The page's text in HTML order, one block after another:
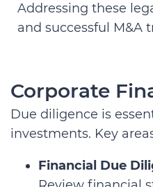
Addressing these
and successful M&A
Corporate
Due diligence is
investments. Key
Financial Due